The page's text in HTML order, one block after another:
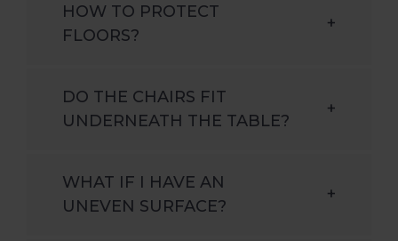
HOW TO PROTECT
FLOORS?
+
DO THE CHAIRS FIT
UNDERNEATH THE TABLE?
+
WHAT IF I HAVE AN
UNEVEN SURFACE?
+